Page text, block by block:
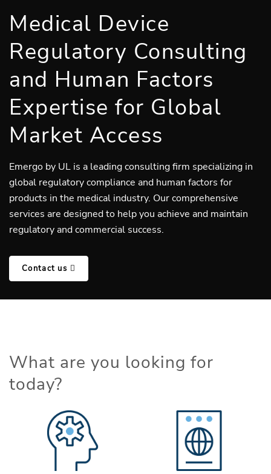
Medical Device
Regulatory Consulting
and Human Factors
Expertise for Global
Market Access
Emergo by UL is a leading consulting firm specializing in
global regulatory compliance and human factors for
products in the medical industry. Our comprehensive
services are designed to help you achieve and maintain
regulatory and commercial success.
Contact us
What are you looking for
today?